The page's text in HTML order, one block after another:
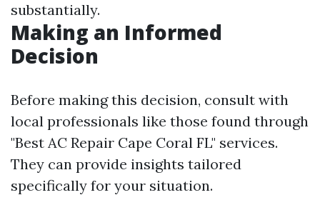
substantially.
Making an Informed
Decision
Before making this decision, consult with
local professionals like those found through
"Best AC Repair Cape Coral FL" services.
They can provide insights tailored
specifically for your situation.